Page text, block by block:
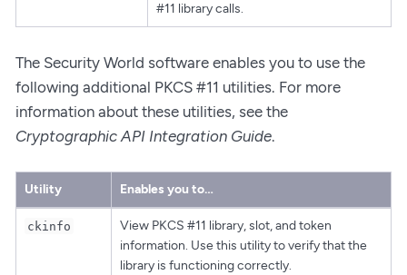
#11 library calls.
The Security World software enables you to use the
following additional PKCS #11 utilities. For more
information about these utilities, see the
Cryptographic API Integration Guide.
Utility Enables you to…​
ckinfo
View PKCS #11 library, slot, and token
information. Use this utility to verify that the
library is functioning correctly.